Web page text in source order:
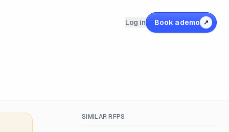
Log in Book a demo ↗
SIMILAR RFPS